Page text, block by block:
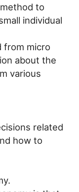
to
individual
from micro
about the
various
related
how to